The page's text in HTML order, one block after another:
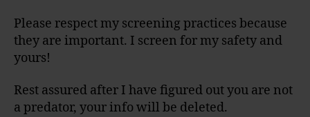
Please respect my screening practices because
they are important. I screen for my safety and
yours!
Rest assured after I have figured out you are not
a predator, your info will be deleted.